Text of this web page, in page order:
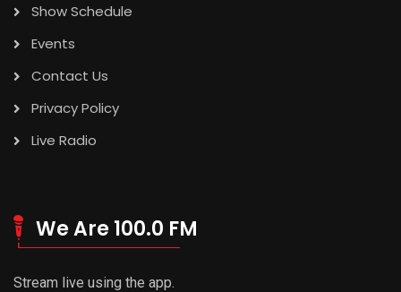
Show Schedule
Events
Contact Us
Privacy Policy
Live Radio
We Are 100.0 FM
Stream live using the app.